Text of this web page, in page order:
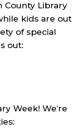
County Library
kids are out
of special
out:
Week! We’re